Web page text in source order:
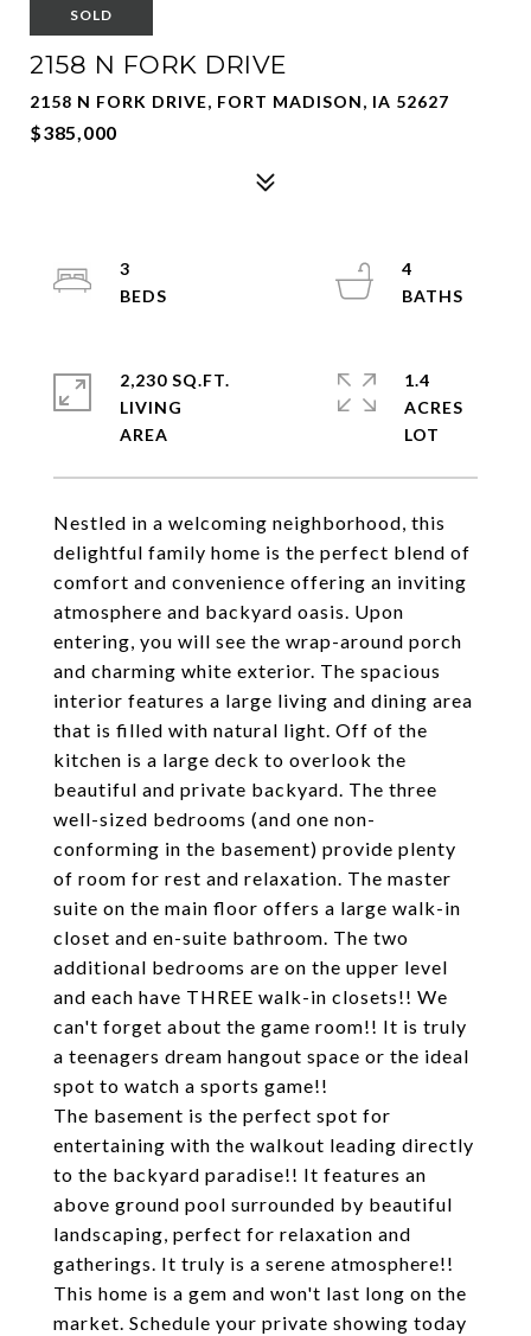
SOLD
2158 N FORK DRIVE
2158 N FORK DRIVE, FORT MADISON, IA 52627
$385,000
Nestled in a welcoming neighborhood, this
delightful family home is the perfect blend of
comfort and convenience offering an inviting
atmosphere and backyard oasis. Upon
entering, you will see the wrap-around porch
and charming white exterior. The spacious
interior features a large living and dining area
that is filled with natural light. Off of the
kitchen is a large deck to overlook the
beautiful and private backyard. The three
well-sized bedrooms (and one non-
conforming in the basement) provide plenty
of room for rest and relaxation. The master
suite on the main floor offers a large walk-in
closet and en-suite bathroom. The two
additional bedrooms are on the upper level
and each have THREE walk-in closets!! We
can't forget about the game room!! It is truly
a teenagers dream hangout space or the ideal
spot to watch a sports game!!
The basement is the perfect spot for
entertaining with the walkout leading directly
to the backyard paradise!! It features an
above ground pool surrounded by beautiful
landscaping, perfect for relaxation and
gatherings. It truly is a serene atmosphere!!
This home is a gem and won't last long on the
market. Schedule your private showing today
3
4
2,230 SQ.FT.
LIVING
1.4
ACRES